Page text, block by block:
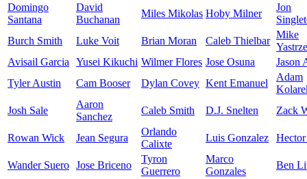
Domingo
Santana
David
Buchanan
Miles Mikolas Hoby Milner
Jon
Burch Smith
Luke Voit Brian Moran Caleb Thielbar
Mike
Avisail Garcia
Yusei Kikuchi Wilmer Flores Jose Osuna
Jason
Tyler Austin
Cam Booser Dylan Covey Kent Emanuel
Adam
Josh Sale
Aaron
Sanchez
Caleb Smith D.J. Snelten Zack
Rowan Wick Jean Segura
Orlando
Calixte
Luis Gonzalez
Wander Suero Jose Briceno
Tyron
Guerrero
Marco
Gonzales
Ben